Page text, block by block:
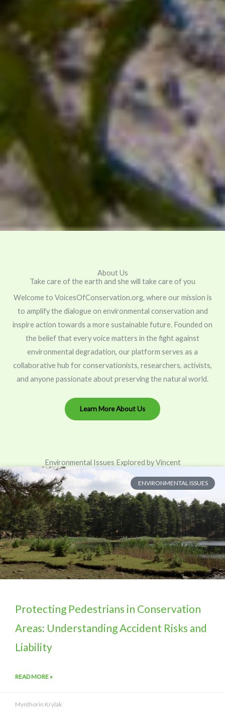
About Us
Take care of the earth and she will take care of you
Welcome to VoicesOfConservation.org, where our mission is
to amplify the dialogue on environmental conservation and
inspire action towards a more sustainable future. Founded on
the belief that every voice matters in the fight against
environmental degradation, our platform serves as a
collaborative hub for conservationists, researchers, activists,
and anyone passionate about preserving the natural world.
Learn More About Us
Environmental Issues Explored by Vincent
ENVIRONMENTAL ISSUES
Protecting Pedestrians in Conservation
Areas: Understanding Accident Risks and
Liability
READ MORE »
Mynthorin Krylak